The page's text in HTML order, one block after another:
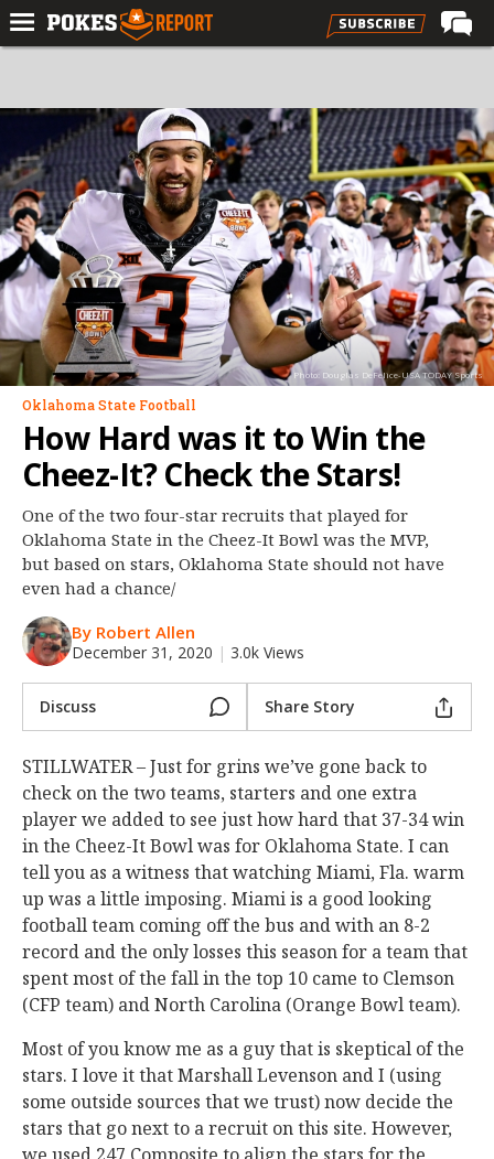
Forums
Football
Premium
Basketball
Diamond
Olympic
Recruiting
More
Log In
Register
Night Mode
OFF
Photo: Douglas DeFelice-USA TODAY Sports
Oklahoma State Football
How Hard was it to Win the
Cheez-It? Check the Stars!
One of the two four-star recruits that played for
Oklahoma State in the Cheez-It Bowl was the MVP,
but based on stars, Oklahoma State should not have
even had a chance/
By Robert Allen
December 31, 2020 | 3.0k Views
Discuss Share Story
STILLWATER – Just for grins we’ve gone back to
check on the two teams, starters and one extra
player we added to see just how hard that 37-34 win
in the Cheez-It Bowl was for Oklahoma State. I can
tell you as a witness that watching Miami, Fla. warm
up was a little imposing. Miami is a good looking
football team coming off the bus and with an 8-2
record and the only losses this season for a team that
spent most of the fall in the top 10 came to Clemson
(CFP team) and North Carolina (Orange Bowl team).
Most of you know me as a guy that is skeptical of the
stars. I love it that Marshall Levenson and I (using
some outside sources that we trust) now decide the
stars that go next to a recruit on this site. However,